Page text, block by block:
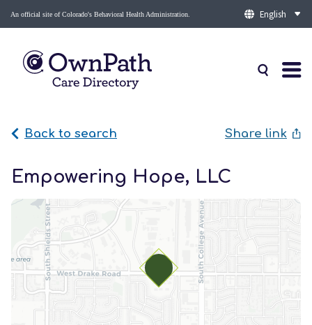
An official site of Colorado's Behavioral Health Administration.
Back to search Share link
Empowering Hope, LLC